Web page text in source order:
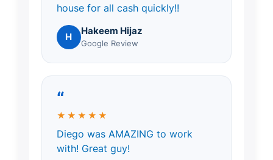
house for all cash quickly!!
H Hakeem Hijaz
Google Review
“
★★★★★
Diego was AMAZING to work
with! Great guy!